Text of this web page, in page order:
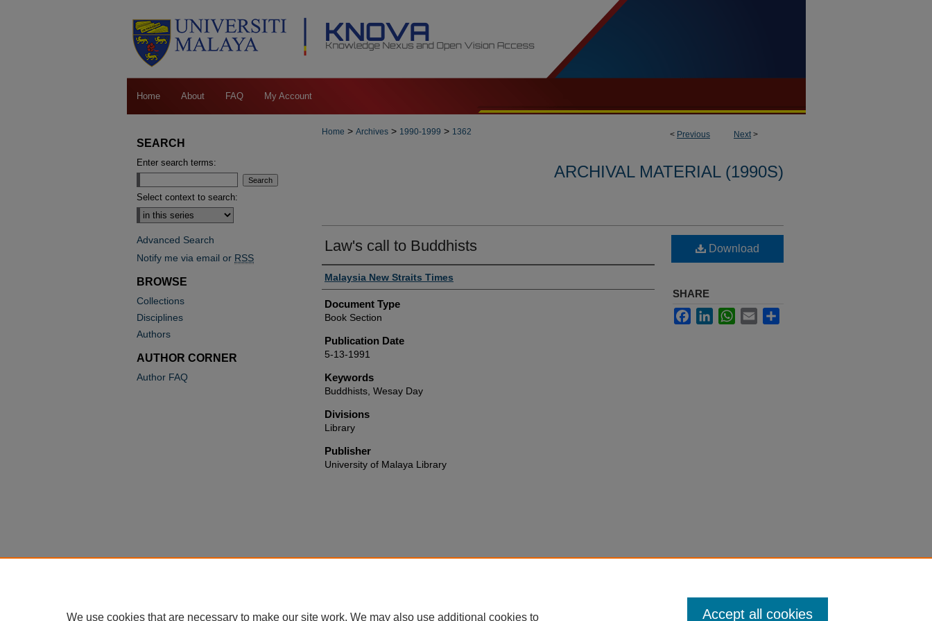
Home About FAQ My Account
< Previous Next>
Home > Archives > 1990-1999 > 1362
ARCHIVAL MATERIAL (1990S)
Law's call to Buddhists
Authors
Malaysia New Straits Times
Document Type
Book Section
Publication Date
5-13-1991
Keywords
Buddhists, Wesay Day
Divisions
Library
Publisher
University of Malaya Library
Download
SHARE
FacebookLinkedInWhatsApp
Email
SEARCH
Enter search terms:
Select context to search:
Advanced Search
Notify me via email or RSS
BROWSE
Collections
Disciplines
Authors
AUTHOR CORNER
Author FAQ
We use cookies that are necessary to make our site work. We may also use additional cookies to Accept all cookies